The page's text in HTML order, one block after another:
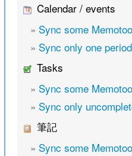
Calendar / events
» Sync some
» Sync only one
Tasks
» Sync some
» Sync only
筆記
» Sync some